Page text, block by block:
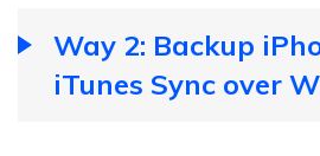
Way 2: Backup
iTunes Sync over